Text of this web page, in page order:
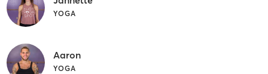
YOGA
Aaron
YOGA